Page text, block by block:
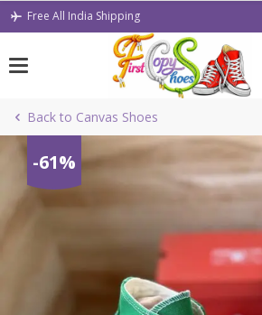
Skip
Free All India Shipping
Back to Canvas Shoes
-61%